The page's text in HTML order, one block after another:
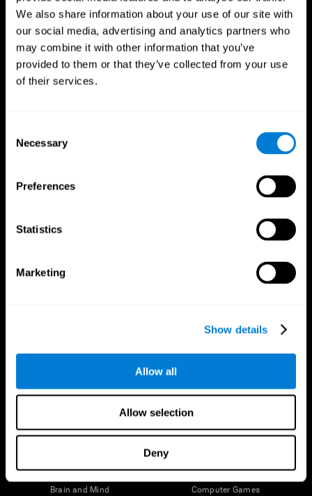
We also share information about your use of our site with
our social media, advertising and analytics partners who
may combine it with other information that you’ve
provided to them or that they’ve collected from your use
of their services.
Selection
Necessary
Preferences
Statistics
Marketing
Show details
Allow all
Allow selection
Deny
Follow us
Brain and Mind
Computer Games